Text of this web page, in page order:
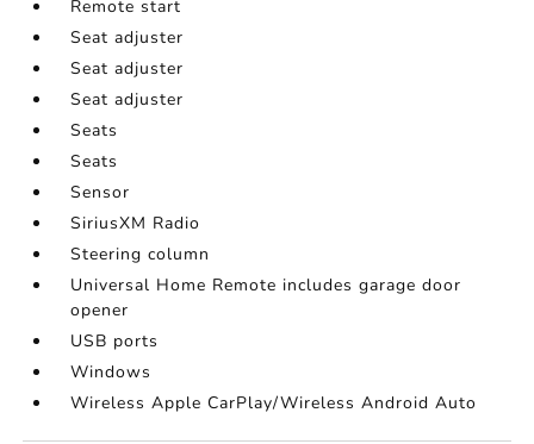
Remote start
Seat adjuster
Seat adjuster
Seat adjuster
Seats
Seats
Sensor
SiriusXM Radio
Steering column
Universal Home Remote includes garage door
opener
USB ports
Windows
Wireless Apple CarPlay/Wireless Android Auto